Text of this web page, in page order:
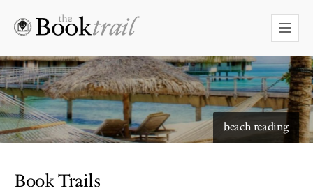
beach reading
Book Trails